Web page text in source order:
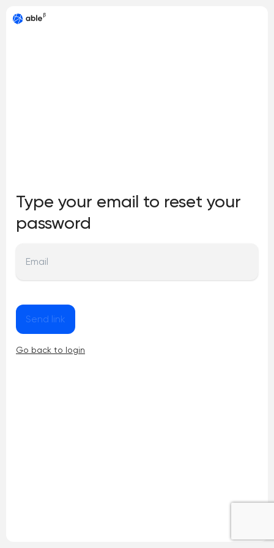
Type your email to reset your
password
Email
Send link
Go back to login